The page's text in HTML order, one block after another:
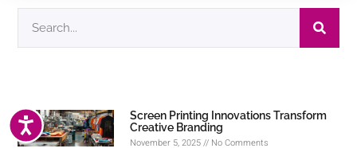
ACCESSIBILITY
Screen Printing Innovations Transform
Creative Branding
November 5, 2025 No Comments